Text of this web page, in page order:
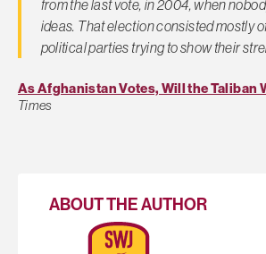
from the last vote, in 2004, when
ideas. That election consisted mostly
political parties trying to show their
As Afghanistan Votes, Will the Taliban
Times
ABOUT THE AUTHOR